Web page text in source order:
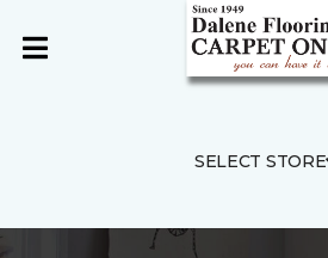
SELECT STORE